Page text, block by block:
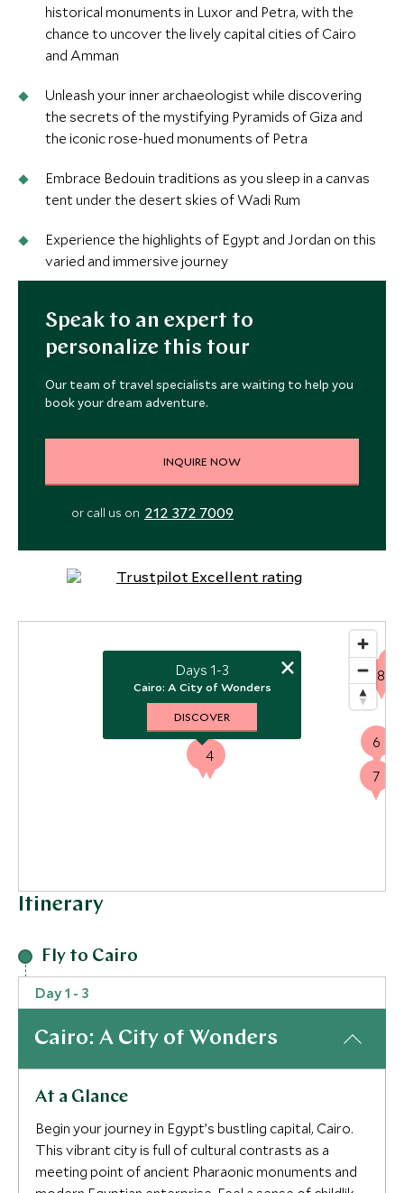
historical monuments in Luxor and Petra, with the
chance to uncover the lively capital cities of Cairo
and Amman
Unleash your inner archaeologist while discovering
the secrets of the mystifying Pyramids of Giza and
the iconic rose-hued monuments of Petra
Embrace Bedouin traditions as you sleep in a canvas
tent under the desert skies of Wadi Rum
Experience the highlights of Egypt and Jordan on this
varied and immersive journey
Speak to an expert to
personalize this tour
Our team of travel specialists are waiting to help you
book your dream adventure.
INQUIRE NOW
or call us on 212 372 7009
Itinerary
Fly to Cairo
Day 1 - 3
Cairo: A City of Wonders
At a Glance
Begin your journey in Egypt’s bustling capital, Cairo.
This vibrant city is full of cultural contrasts as a
meeting point of ancient Pharaonic monuments and
2
4
6
7
8
Days 1-3
Cairo: A City of Wonders
DISCOVER
×